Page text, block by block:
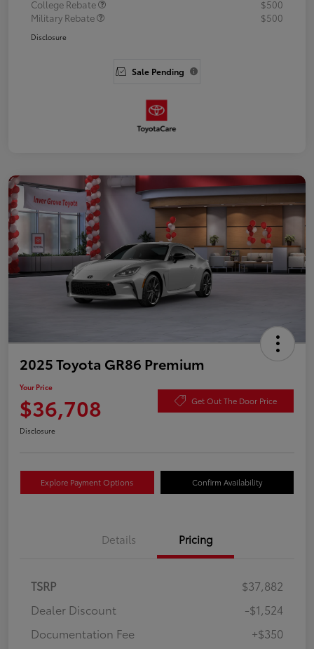
College Rebate
$500
Military Rebate
$500
Disclosure
Sale Pending
2025 Toyota GR86 Premium
Your Price
$36,708 Get Out The Door Price
Disclosure
Explore Payment Options Confirm Availability
Details Pricing
TSRP
$37,882
Dealer Discount
-$1,524
Documentation Fee
+$350